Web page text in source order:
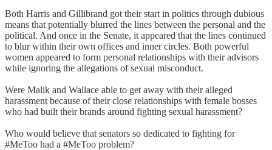
Both Harris and Gillibrand got their start in politics through dubious
means that potentially blurred the lines between the personal and the
political. And once in the Senate, it appeared that the lines continued
to blur within their own offices and inner circles. Both powerful
women appeared to form personal relationships with their advisors
while ignoring the allegations of sexual misconduct.
Were Malik and Wallace able to get away with their alleged
harassment because of their close relationships with female bosses
who had built their brands around fighting sexual harassment?
Who would believe that senators so dedicated to fighting for
#MeToo had a #MeToo problem?